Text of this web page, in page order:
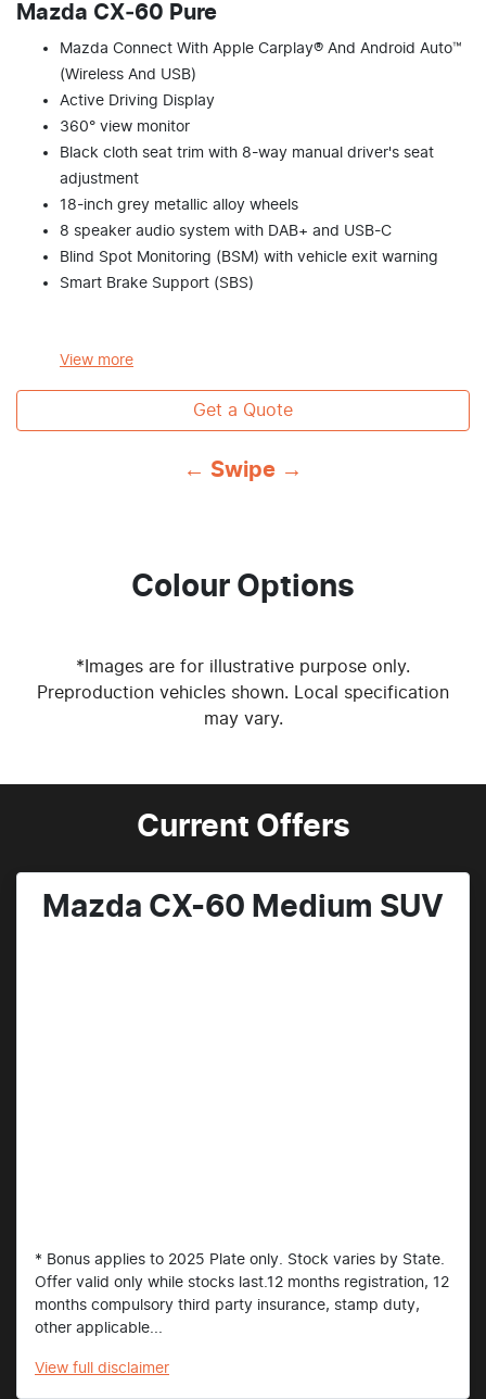
Mazda CX‑60 Pure
Mazda Connect With Apple Carplay® And Android Auto™
(Wireless And USB)
Active Driving Display
360° view monitor
Black cloth seat trim with 8-way manual driver's seat
adjustment
18-inch grey metallic alloy wheels
8 speaker audio system with DAB+ and USB-C
Blind Spot Monitoring (BSM) with vehicle exit warning
Smart Brake Support (SBS)
View more
Get a Quote
← Swipe →
Colour Options
*Images are for illustrative purpose only.
Preproduction vehicles shown. Local specification
may vary.
Current Offers
Mazda CX-60 Medium SUV
* Bonus applies to 2025 Plate only. Stock varies by State.
Offer valid only while stocks last.12 months registration, 12
months compulsory third party insurance, stamp duty,
other applicable...
View full disclaimer